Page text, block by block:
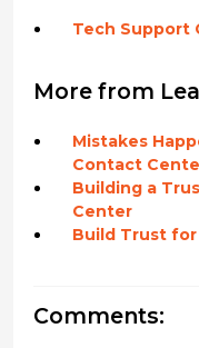
Tech Support
More from
Mistakes
Contact
Building a
Center
Build Trust
Comments: